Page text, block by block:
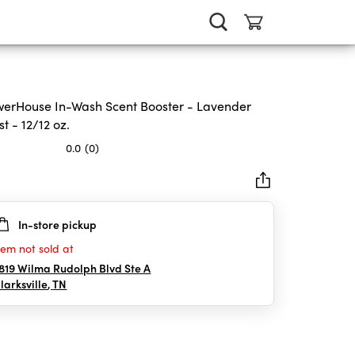
In-Wash Scent Booster - Lavender
- 12/12 oz.
0.0 (0)
In-store pickup
not sold at
Wilma Rudolph Blvd Ste A
,TN